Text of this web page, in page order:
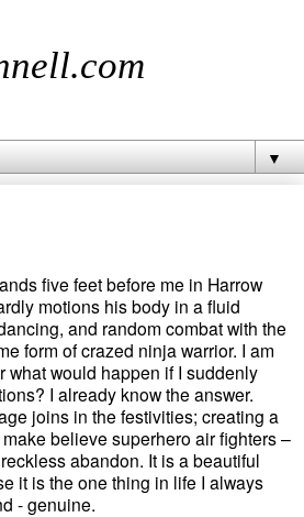
▼
five feet before me in Harrow
motions his body in a fluid
and random combat with the
form of crazed ninja warrior. I am
what would happen if I suddenly
I already know the answer.
joins in the festivities; creating a
believe superhero air fighters –
abandon. It is a beautiful
it is the one thing in life I always
- genuine.